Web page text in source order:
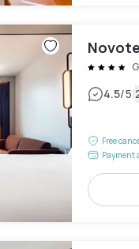
4.5/5|
Free
Payment